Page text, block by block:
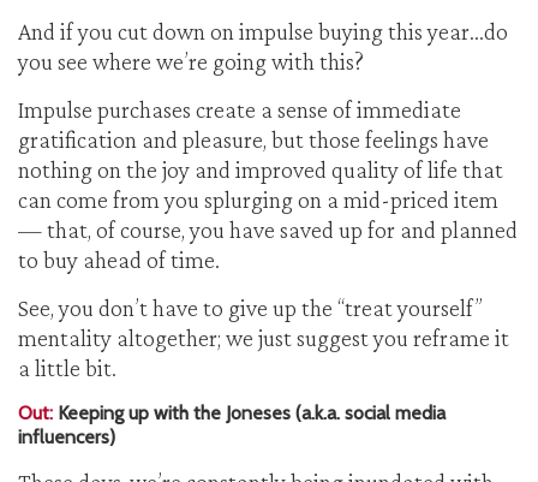
And if you cut down on impulse buying this year…do
you see where we’re going with this?
Impulse purchases create a sense of immediate
gratification and pleasure, but those feelings have
nothing on the joy and improved quality of life that
can come from you splurging on a mid-priced item
— that, of course, you have saved up for and planned
to buy ahead of time.
See, you don’t have to give up the “treat yourself”
mentality altogether; we just suggest you reframe it
a little bit.
Out: Keeping up with the Joneses (a.k.a. social media
influencers)